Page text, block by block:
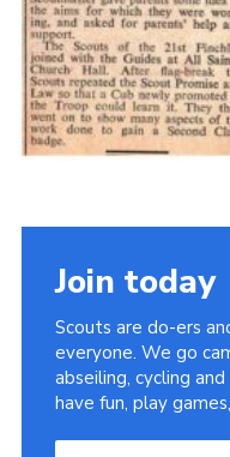
Cookies
Join the Scouts
Shop
Join today
Scouts are do-ers
everyone. We go
abseiling, cycling
have fun, play